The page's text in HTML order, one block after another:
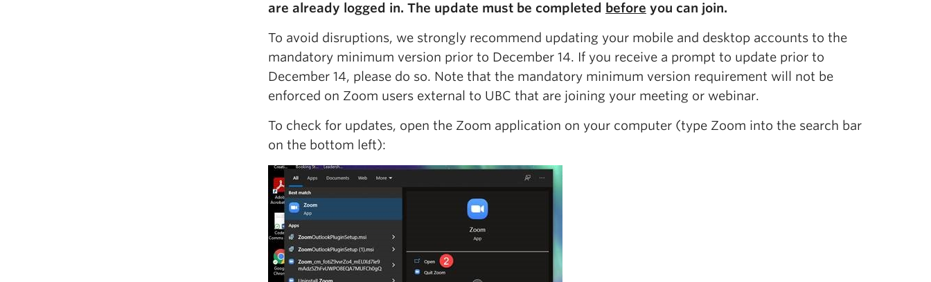
are already logged in. The update must be completed before you can join.
To avoid disruptions, we strongly recommend updating your mobile and desktop accounts to the
mandatory minimum version prior to December 14. If you receive a prompt to update prior to
December 14, please do so. Note that the mandatory minimum version requirement will not be
enforced on Zoom users external to UBC that are joining your meeting or webinar.
To check for updates, open the Zoom application on your computer (type Zoom into the search bar
on the bottom left):